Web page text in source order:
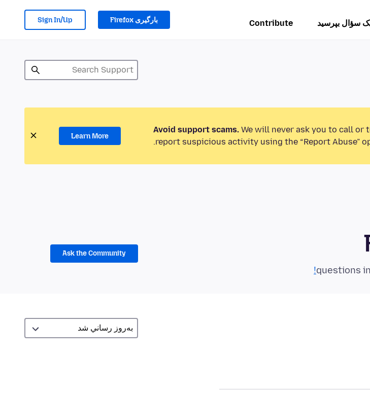
سؤال بپرسید Contribute بارگیری Firefox Sign In/Up
Avoid support scams. We will never ask you to call or
report suspicious activity using the “Report Abuse”
Learn More
Ask the Community